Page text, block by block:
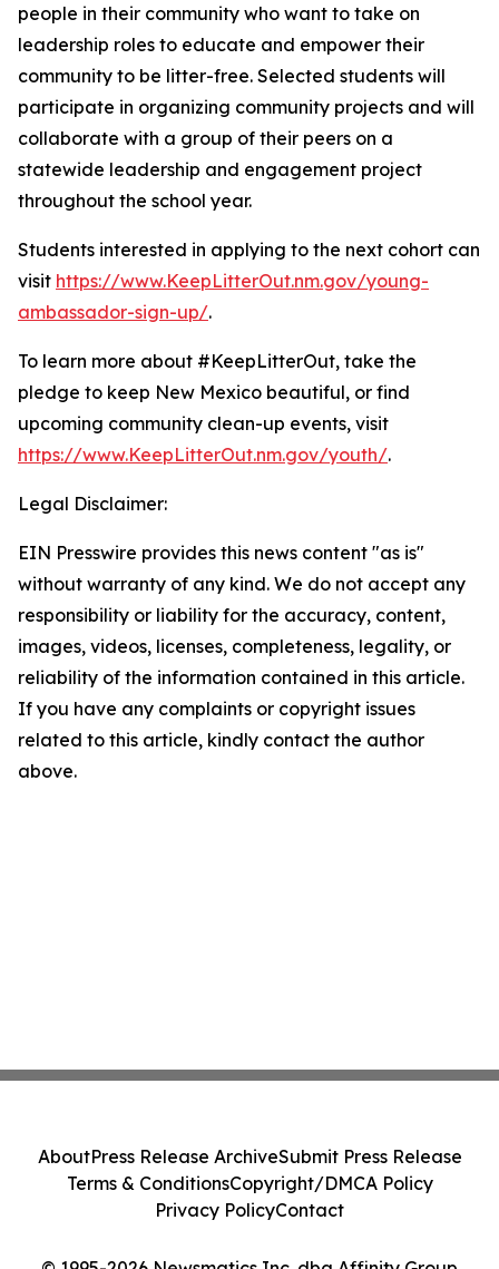
people in their community who want to take on
leadership roles to educate and empower their
community to be litter-free. Selected students will
participate in organizing community projects and will
collaborate with a group of their peers on a
statewide leadership and engagement project
throughout the school year.
Students interested in applying to the next cohort can
visit https://www.KeepLitterOut.nm.gov/young-
ambassador-sign-up/.
To learn more about #KeepLitterOut, take the
pledge to keep New Mexico beautiful, or find
upcoming community clean-up events, visit
https://www.KeepLitterOut.nm.gov/youth/.
Legal Disclaimer:
EIN Presswire provides this news content "as is"
without warranty of any kind. We do not accept any
responsibility or liability for the accuracy, content,
images, videos, licenses, completeness, legality, or
reliability of the information contained in this article.
If you have any complaints or copyright issues
related to this article, kindly contact the author
above.
AboutPress Release ArchiveSubmit Press Release
Terms & ConditionsCopyright/DMCA Policy
Privacy PolicyContact